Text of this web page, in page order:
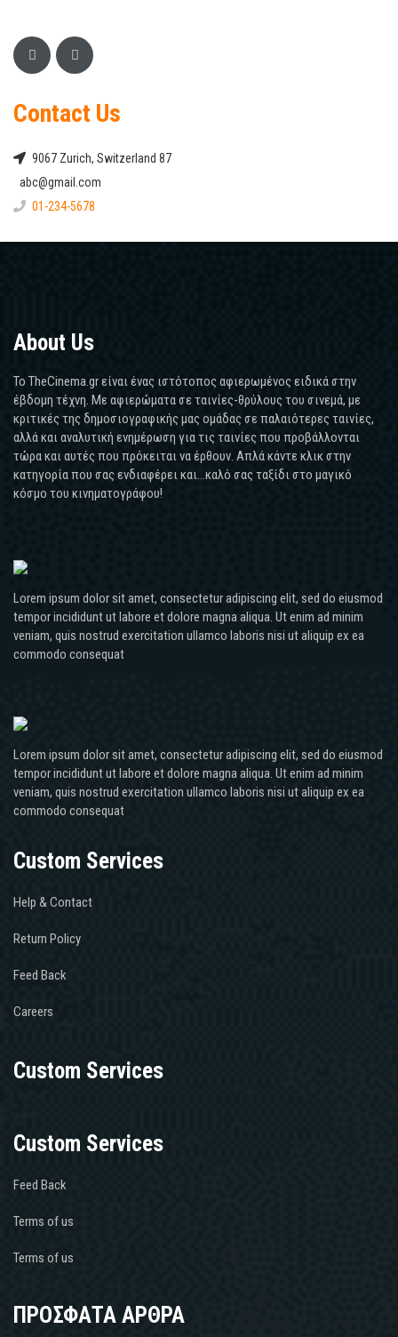
Contact Us
9067 Zurich, Switzerland 87
abc@gmail.com
01-234-5678
About Us
Το TheCinema.gr είναι ένας ιστότοπος αφιερωμένος ειδικά στην
έβδομη τέχνη. Με αφιερώματα σε ταινίες-θρύλους του σινεμά, με
κριτικές της δημοσιογραφικής μας ομάδας σε παλαιότερες ταινίες,
αλλά και αναλυτική ενημέρωση για τις ταινίες που προβάλλονται
τώρα και αυτές που πρόκειται να έρθουν. Απλά κάντε κλικ στην
κατηγορία που σας ενδιαφέρει και...καλό σας ταξίδι στο μαγικό
κόσμο του κινηματογράφου!
Lorem ipsum dolor sit amet, consectetur adipiscing elit, sed do eiusmod
tempor incididunt ut labore et dolore magna aliqua. Ut enim ad minim
veniam, quis nostrud exercitation ullamco laboris nisi ut aliquip ex ea
commodo consequat
Lorem ipsum dolor sit amet, consectetur adipiscing elit, sed do eiusmod
tempor incididunt ut labore et dolore magna aliqua. Ut enim ad minim
veniam, quis nostrud exercitation ullamco laboris nisi ut aliquip ex ea
commodo consequat
Custom Services
Help & Contact
Return Policy
Feed Back
Careers
Custom Services
Custom Services
Feed Back
Terms of us
Terms of us
ΠΡΟΣΦΑΤΑ ΑΡΘΡΑ